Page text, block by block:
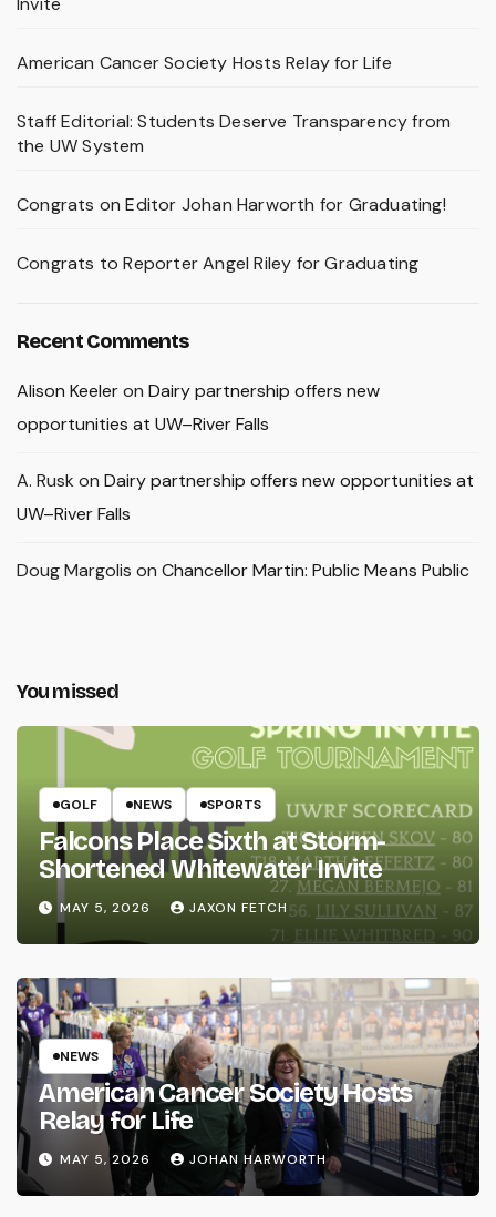
American Cancer Society Hosts Relay for Life
Staff Editorial: Students Deserve Transparency from
the UW System
Congrats on Editor Johan Harworth for Graduating!
Congrats to Reporter Angel Riley for Graduating
Recent Comments
Alison Keeleron Dairy partnership offers new
opportunities at UW–River Falls
A. Rusk on Dairy partnership offers new opportunities at
UW–River Falls
Doug Margolis on Chancellor Martin: Public Means Public
You missed
GOLF NEWS SPORTS
Falcons Place Sixth at Storm-
Shortened Whitewater Invite
MAY 5, 2026 JAXON FETCH
NEWS
American Cancer Society Hosts
Relay for Life
MAY 5, 2026 JOHAN HARWORTH